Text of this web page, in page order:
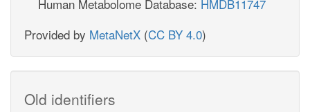
Human Metabolome Database: HMDB11747
Provided by MetaNetX (CC BY 4.0)
Old identifiers